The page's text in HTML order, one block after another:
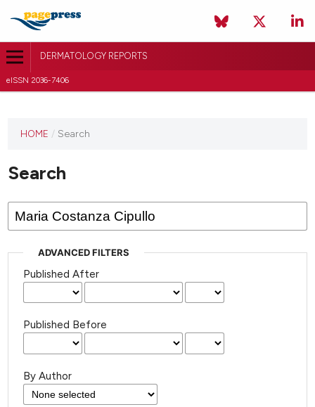
DERMATOLOGY REPORTS
eISSN 2036-7406
HOME / Search
Search
ADVANCED FILTERS
Published After
Published Before
By Author